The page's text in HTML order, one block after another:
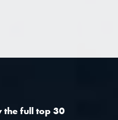
the full top 30